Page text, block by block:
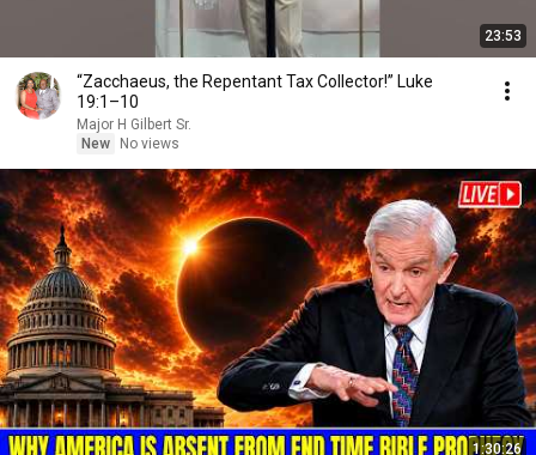
23:53
“Zacchaeus, the Repentant Tax Collector!” Luke
19:1–10
Major H Gilbert Sr.
New
No views
1:30:26